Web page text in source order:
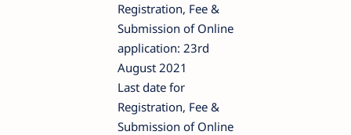
Registration, Fee &
Submission of Online
application: 23rd
August 2021
Last date for
Registration, Fee &
Submission of Online